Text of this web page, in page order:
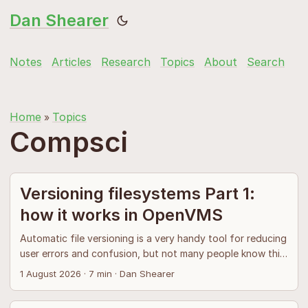
Dan Shearer
Notes Articles Research Topics About Search
Home » Topics
Compsci
Versioning filesystems Part 1:
how it works in OpenVMS
Automatic file versioning is a very handy tool for reducing
user errors and confusion, but not many people know this
because only one versioning filesystem has been
system and its versioned filesystem was reckoned to have
1 August 2026 · 7 min · Dan Shearer